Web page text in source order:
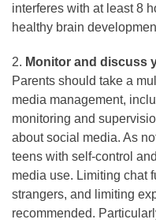
interferes with at least 8
healthy brain
2. Monitor and discuss
Parents should take a
media management,
monitoring and
about social media. As
teens with self-control
media use. Limiting chat
strangers, and limiting
recommended.